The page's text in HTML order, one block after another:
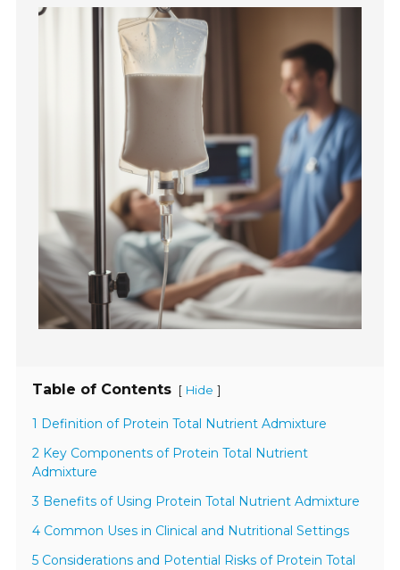
Table of Contents [ Hide ]
1 Definition of Protein Total Nutrient Admixture
2 Key Components of Protein Total Nutrient
Admixture
3 Benefits of Using Protein Total Nutrient Admixture
4 Common Uses in Clinical and Nutritional Settings
5 Considerations and Potential Risks of Protein Total